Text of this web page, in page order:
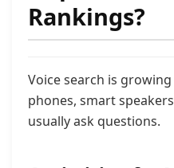
Rankings?
Voice search is
phones, smart
usually ask questions.